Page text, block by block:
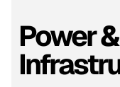
Power